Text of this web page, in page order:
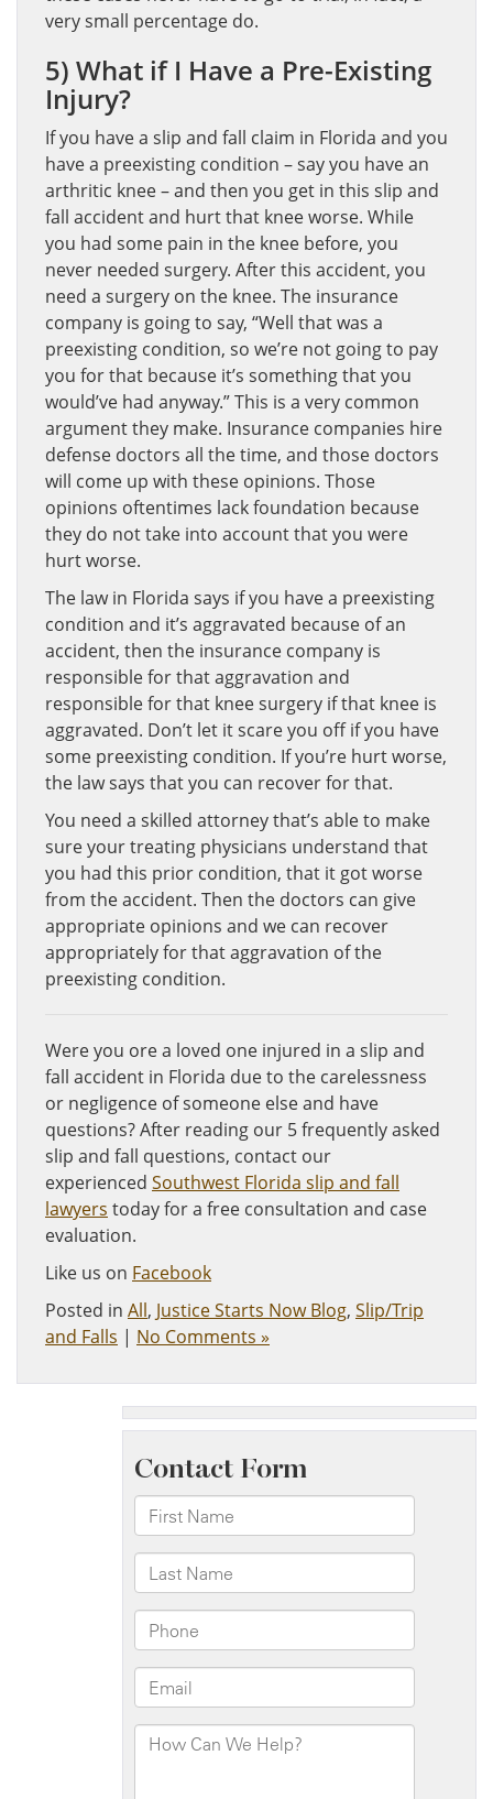
very small percentage do.
5) What if I Have a Pre-Existing
Injury?
If you have a slip and fall claim in Florida and you
have a preexisting condition – say you have an
arthritic knee – and then you get in this slip and
fall accident and hurt that knee worse. While
you had some pain in the knee before, you
never needed surgery. After this accident, you
need a surgery on the knee. The insurance
company is going to say, “Well that was a
preexisting condition, so we’re not going to pay
you for that because it’s something that you
would’ve had anyway.” This is a very common
argument they make. Insurance companies hire
defense doctors all the time, and those doctors
will come up with these opinions. Those
opinions oftentimes lack foundation because
they do not take into account that you were
hurt worse.
The law in Florida says if you have a preexisting
condition and it’s aggravated because of an
accident, then the insurance company is
responsible for that aggravation and
responsible for that knee surgery if that knee is
aggravated. Don’t let it scare you off if you have
some preexisting condition. If you’re hurt worse,
the law says that you can recover for that.
You need a skilled attorney that’s able to make
sure your treating physicians understand that
you had this prior condition, that it got worse
from the accident. Then the doctors can give
appropriate opinions and we can recover
appropriately for that aggravation of the
preexisting condition.
Were you ore a loved one injured in a slip and
fall accident in Florida due to the carelessness
or negligence of someone else and have
questions? After reading our 5 frequently asked
slip and fall questions, contact our
experienced Southwest Florida slip and fall
lawyers today for a free consultation and case
evaluation.
Like us on Facebook
Posted in All, Justice Starts Now Blog, Slip/Trip
and Falls | No Comments »